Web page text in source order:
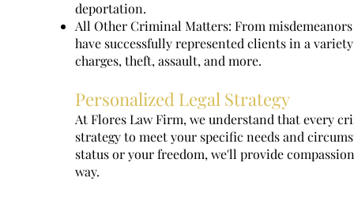
deportation.
All Other Criminal Matters: From
have successfully represented clients in a
charges, theft, assault, and more.
Personalized Legal Strategy
At Flores Law Firm, we understand that every
strategy to meet your specific needs and
status or your freedom, we'll provide
way.